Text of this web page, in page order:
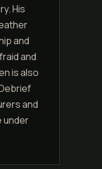
His
and
and
is also
and
under